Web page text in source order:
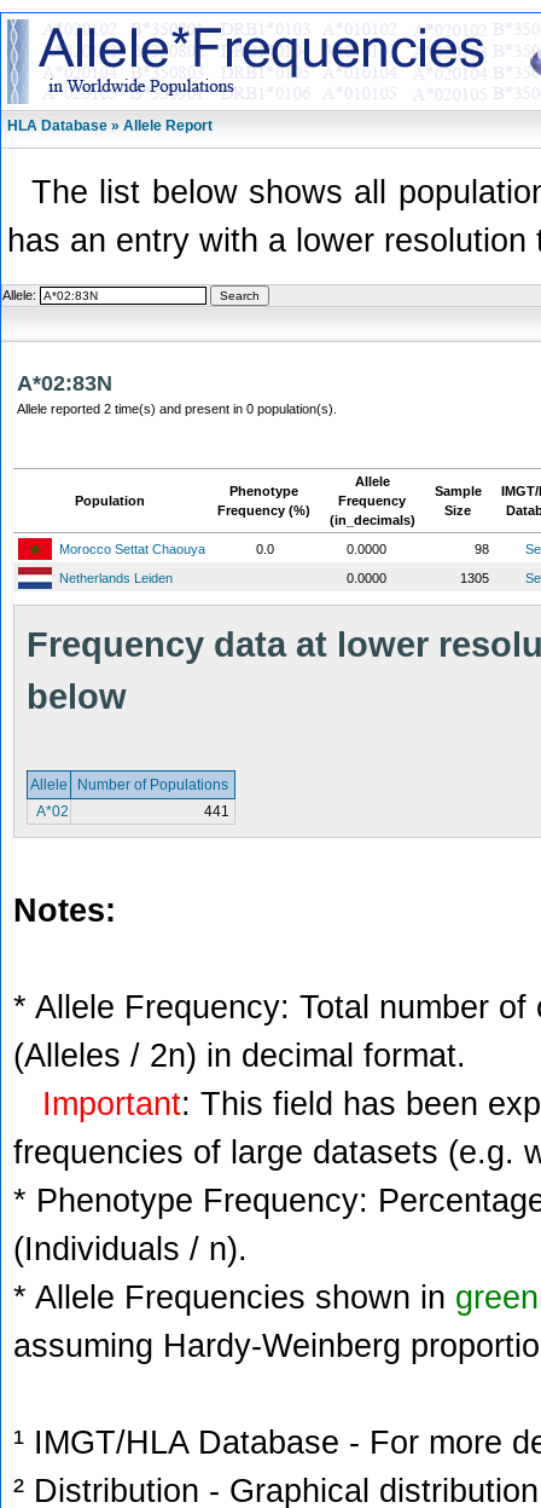
HLA Database » Allele Report
The list below shows all
has an entry with a lower
Allele:
A*02:83N
Allele reported 2 time(s) and present in 0 population(s).
Population
Phenotype
Frequency (%)
Allele
Frequency
(in_decimals)
Sample
Size
IMGT/
Morocco Settat Chaouya 0.0 0.0000 98
Netherlands Leiden
0.0000 1305
Frequency data at lower
below
Allele
Number of Populations
A*02
441
Notes:
* Allele Frequency: Total number
(Alleles / 2n) in decimal format.
Important: This field has been
frequencies of large datasets (e.g.
* Phenotype Frequency:
(Individuals / n).
* Allele Frequencies shown in green
assuming Hardy-Weinberg
¹ IMGT/HLA Database - For more
² Distribution - Graphical